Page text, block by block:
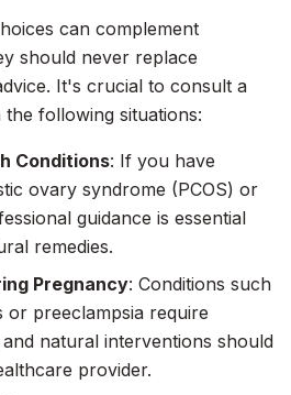
can complement
should never replace
It's crucial to consult a
following situations:
Conditions: If you have
ovary syndrome (PCOS) or
guidance is essential
remedies.
Pregnancy: Conditions such
or preeclampsia require
natural interventions should
provider.